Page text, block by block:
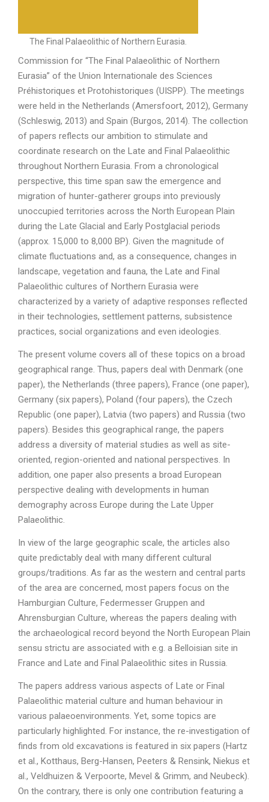
The Final Palaeolithic of Northern Eurasia.
Commission for “The Final Palaeolithic of Northern
Eurasia” of the Union Internationale des Sciences
Préhistoriques et Protohistoriques (UISPP). The meetings
were held in the Netherlands (Amersfoort, 2012), Germany
(Schleswig, 2013) and Spain (Burgos, 2014). The collection
of papers reflects our ambition to stimulate and
coordinate research on the Late and Final Palaeolithic
throughout Northern Eurasia. From a chronological
perspective, this time span saw the emergence and
migration of hunter-gatherer groups into previously
unoccupied territories across the North European Plain
during the Late Glacial and Early Postglacial periods
(approx. 15,000 to 8,000 BP). Given the magnitude of
climate fluctuations and, as a consequence, changes in
landscape, vegetation and fauna, the Late and Final
Palaeolithic cultures of Northern Eurasia were
characterized by a variety of adaptive responses reflected
in their technologies, settlement patterns, subsistence
practices, social organizations and even ideologies.
The present volume covers all of these topics on a broad
geographical range. Thus, papers deal with Denmark (one
paper), the Netherlands (three papers), France (one paper),
Germany (six papers), Poland (four papers), the Czech
Republic (one paper), Latvia (two papers) and Russia (two
papers). Besides this geographical range, the papers
address a diversity of material studies as well as site-
oriented, region-oriented and national perspectives. In
addition, one paper also presents a broad European
perspective dealing with developments in human
demography across Europe during the Late Upper
Palaeolithic.
In view of the large geographic scale, the articles also
quite predictably deal with many different cultural
groups/traditions. As far as the western and central parts
of the area are concerned, most papers focus on the
Hamburgian Culture, Federmesser Gruppen and
Ahrensburgian Culture, whereas the papers dealing with
the archaeological record beyond the North European Plain
sensu strictu are associated with e.g. a Belloisian site in
France and Late and Final Palaeolithic sites in Russia.
The papers address various aspects of Late or Final
Palaeolithic material culture and human behaviour in
various palaeoenvironments. Yet, some topics are
particularly highlighted. For instance, the re-investigation of
finds from old excavations is featured in six papers (Hartz
et al., Kotthaus, Berg-Hansen, Peeters & Rensink, Niekus et
al., Veldhuizen & Verpoorte, Mevel & Grimm, and Neubeck).
On the contrary, there is only one contribution featuring a